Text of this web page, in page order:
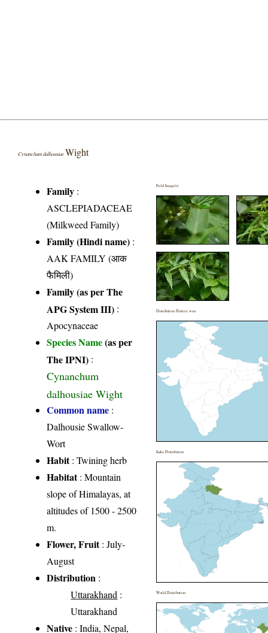
Cynanchum dalhousiae Wight
Family :
ASCLEPIADACEAE
(Milkweed Family)
Family (Hindi name) :
AAK FAMILY (आक
फैमिली)
Family (as per The
APG System III) :
Apocynaceae
Species Name(as per
The IPNI) :
Cynanchum
dalhousiae Wight
Common name :
Dalhousie Swallow-
Wort
Habit: Twining herb
Habitat: Mountain
slope of Himalayas, at
altitudes of 1500 - 2500
m.
Flower, Fruit: July-
August
Distribution :
Uttarakhand :
Uttarakhand
Native : India, Nepal,
Field Image(s)
Distribution District wise
India Distribution
World Distribution